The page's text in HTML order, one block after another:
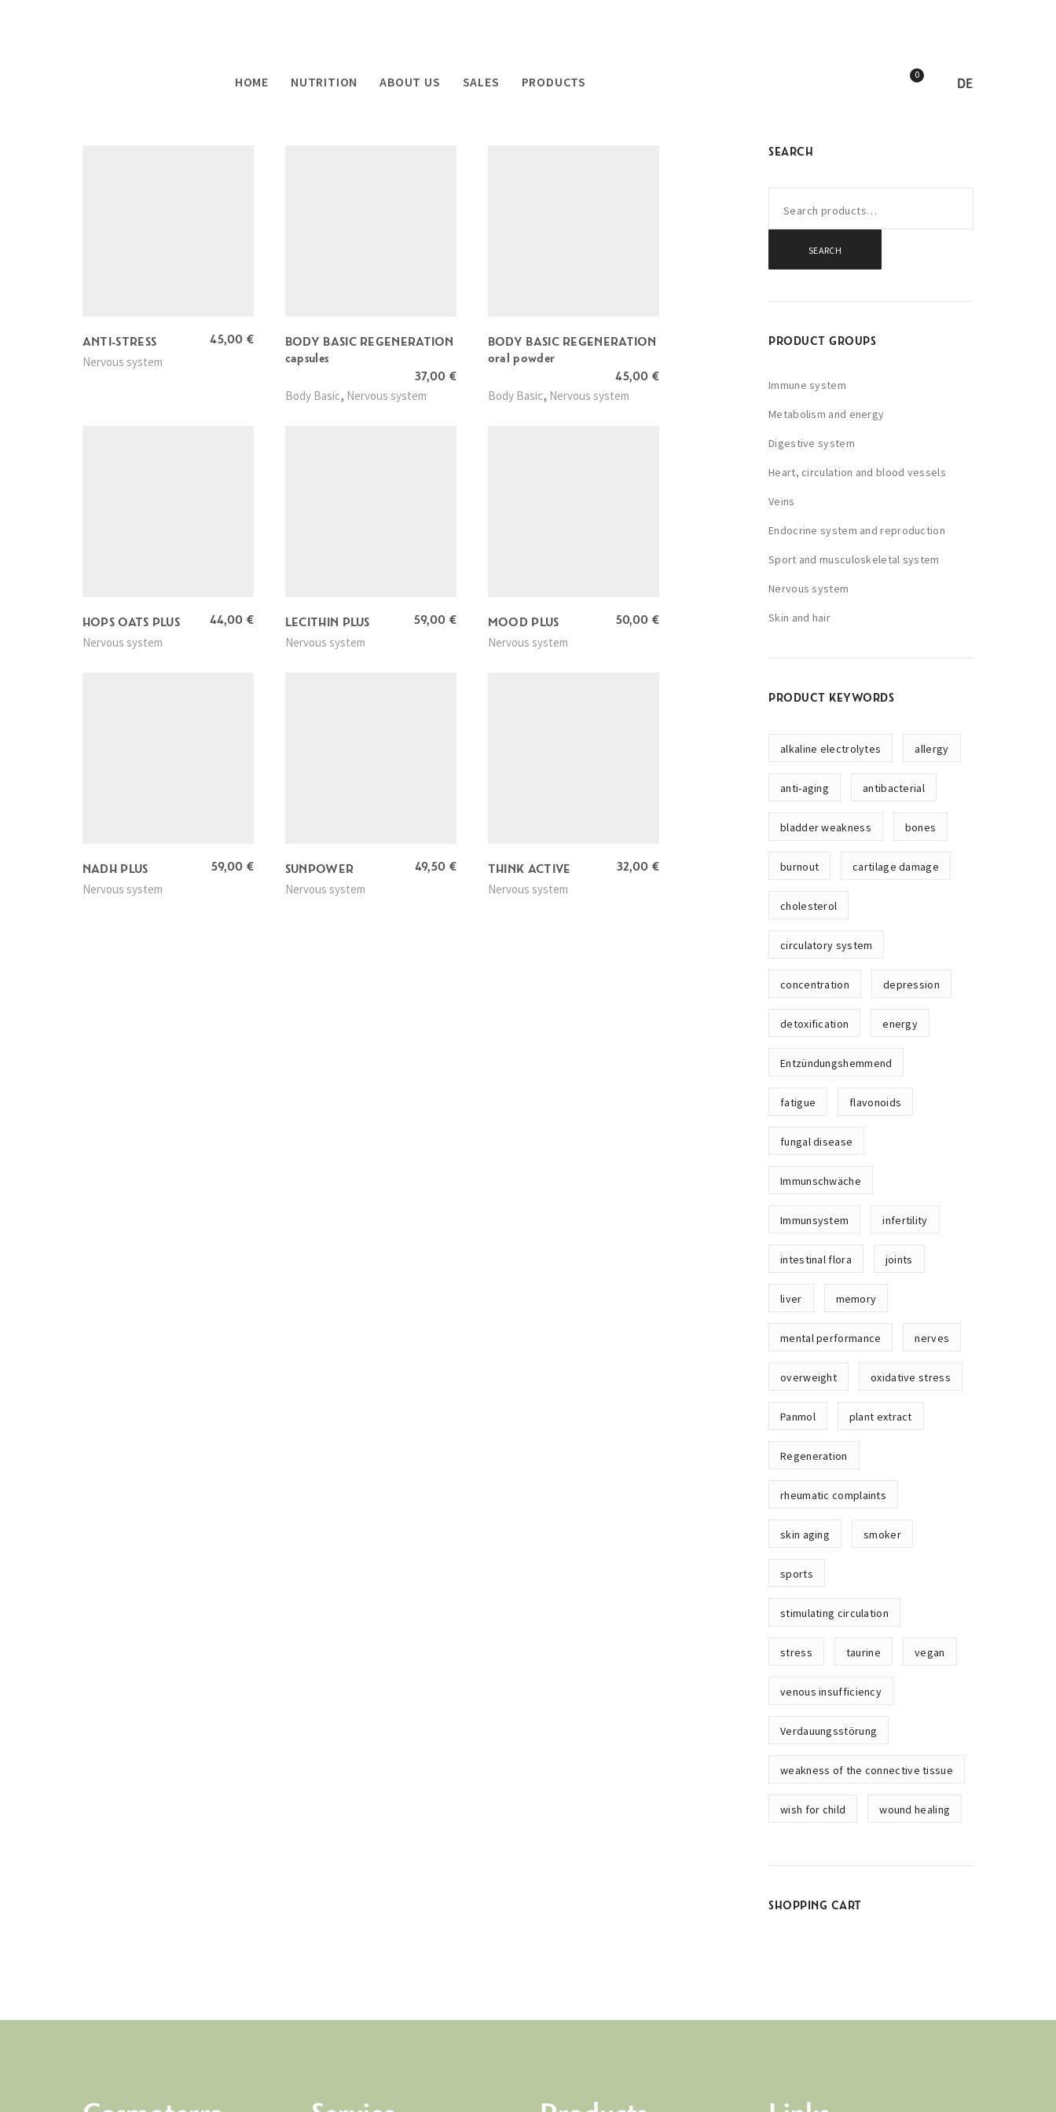
HOME NUTRITION ABOUT US SALES PRODUCTS 0
DE
ANTI-STRESS 45,00 €
Nervous system
BODY BASIC REGENERATION
capsules
37,00 €
Body Basic, Nervous system
BODY BASIC REGENERATION
oral powder
45,00 €
Body Basic, Nervous system
HOPS OATS PLUS 44,00 €
Nervous system
LECITHIN PLUS 59,00 €
Nervous system
MOOD PLUS 50,00 €
Nervous system
NADH PLUS 59,00 €
Nervous system
SUNPOWER 49,50 €
Nervous system
THINK ACTIVE 32,00 €
Nervous system
SEARCH
SEARCH
PRODUCT GROUPS
Immune system
Metabolism and energy
Digestive system
Heart, circulation and blood vessels
Veins
Endocrine system and reproduction
Sport and musculoskeletal system
Nervous system
Skin and hair
PRODUCT KEYWORDS
alkaline electrolytes allergy
anti-aging antibacterial
bladder weakness bones
burnout cartilage damage
cholesterol
circulatory system
concentration depression
detoxification energy
Entzündungshemmend
fatigue flavonoids
fungal disease
Immunschwäche
Immunsystem infertility
intestinal flora joints
liver memory
mental performance nerves
overweight oxidative stress
Panmol plant extract
Regeneration
rheumatic complaints
skin aging smoker
sports
stimulating circulation
stress taurine vegan
venous insufficiency
Verdauungsstörung
weakness of the connective tissue
wish for child wound healing
SHOPPING CART